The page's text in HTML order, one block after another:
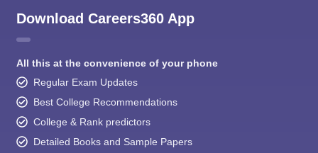
Download Careers360 App
All this at the convenience of your phone
Regular Exam Updates
Best College Recommendations
College & Rank predictors
Detailed Books and Sample Papers